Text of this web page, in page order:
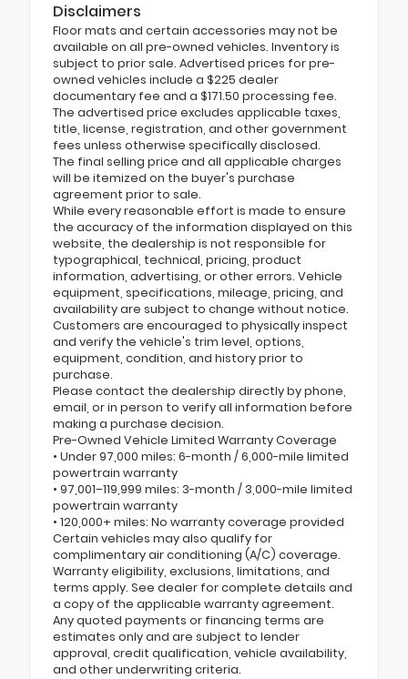
Disclaimers
Floor mats and certain accessories may not be
available on all pre-owned vehicles. Inventory is
subject to prior sale. Advertised prices for pre-
owned vehicles include a $225 dealer
documentary fee and a $171.50 processing fee.
The advertised price excludes applicable taxes,
title, license, registration, and other government
fees unless otherwise specifically disclosed.
The final selling price and all applicable charges
will be itemized on the buyer's purchase
agreement prior to sale.
While every reasonable effort is made to ensure
the accuracy of the information displayed on this
website, the dealership is not responsible for
typographical, technical, pricing, product
information, advertising, or other errors. Vehicle
equipment, specifications, mileage, pricing, and
availability are subject to change without notice.
Customers are encouraged to physically inspect
and verify the vehicle's trim level, options,
equipment, condition, and history prior to
purchase.
Please contact the dealership directly by phone,
email, or in person to verify all information before
making a purchase decision.
Pre-Owned Vehicle Limited Warranty Coverage
• Under 97,000 miles: 6-month / 6,000-mile limited
powertrain warranty
• 97,001–119,999 miles: 3-month / 3,000-mile limited
powertrain warranty
• 120,000+ miles: No warranty coverage provided
Certain vehicles may also qualify for
complimentary air conditioning (A/C) coverage.
Warranty eligibility, exclusions, limitations, and
terms apply. See dealer for complete details and
a copy of the applicable warranty agreement.
Any quoted payments or financing terms are
estimates only and are subject to lender
approval, credit qualification, vehicle availability,
and other underwriting criteria.